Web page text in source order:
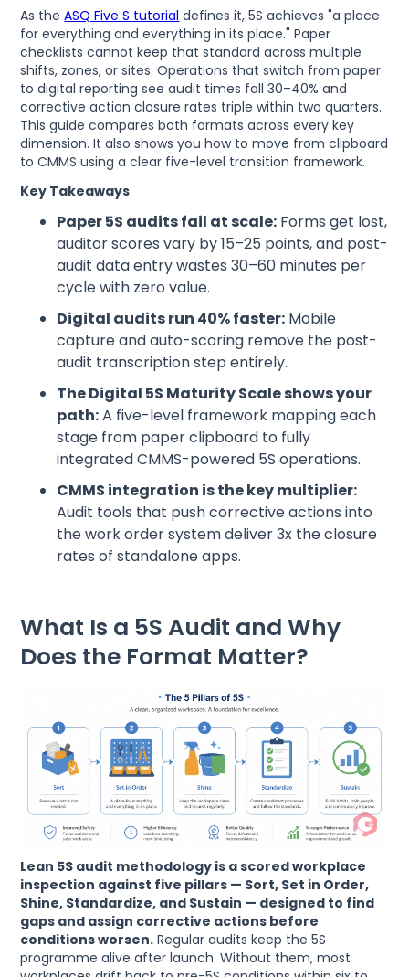
As theASQ Five S tutorial defines it, 5S achieves "a place
for everything and everything in its place." Paper
checklists cannot keep that standard across multiple
shifts, zones, or sites. Operations that switch from paper
to digital reporting see audit times fall 30–40% and
corrective action closure rates triple within two quarters.
This guide compares both formats across every key
dimension. It also shows you how to move from clipboard
to CMMS using a clear five-level transition framework.
Key Takeaways
Paper 5S audits fail at scale: Forms get lost,
auditor scores vary by 15–25 points, and post-
audit data entry wastes 30–60 minutes per
cycle with zero value.
Digital audits run 40% faster: Mobile
capture and auto-scoring remove the post-
audit transcription step entirely.
The Digital 5S Maturity Scale shows your
path:A five-level framework mapping each
stage from paper clipboard to fully
integrated CMMS-powered 5S operations.
CMMS integration is the key multiplier:
Audit tools that push corrective actions into
the work order system deliver 3x the closure
rates of standalone apps.
What Is a 5S Audit and Why
Does the Format Matter?
Lean 5S audit methodology is a scored workplace
inspection against five pillars — Sort, Set in Order,
Shine, Standardize, and Sustain — designed to find
gaps and assign corrective actions before
conditions worsen. Regular audits keep the 5S
programme alive after launch. Without them, most